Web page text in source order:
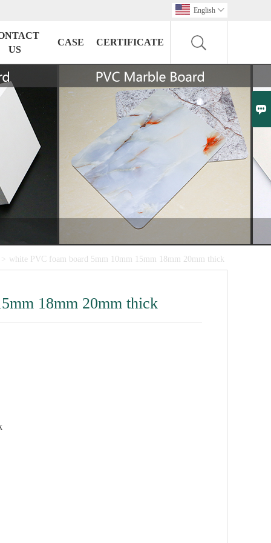

English 
US
CASE CERTIFICATE
> white PVC foam board 5mm 10mm 15mm 18mm 20mm thick
18mm 20mm thick